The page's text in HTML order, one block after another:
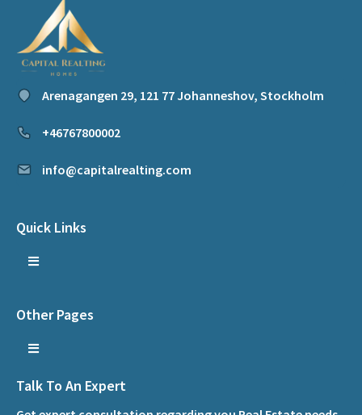
Arenagangen 29, 121 77 Johanneshov, Stockholm
+46767800002
info@capitalrealting.com
Quick Links
Other Pages
Talk To An Expert